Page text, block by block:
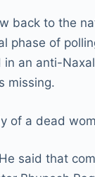
back to the
of
an anti-
missing.
of a dead
said that